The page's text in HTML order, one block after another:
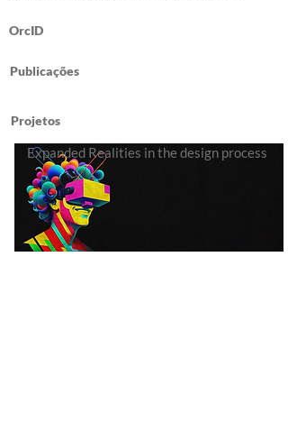
OrcID
Publicações
Projetos
Expanded Realities in the design process